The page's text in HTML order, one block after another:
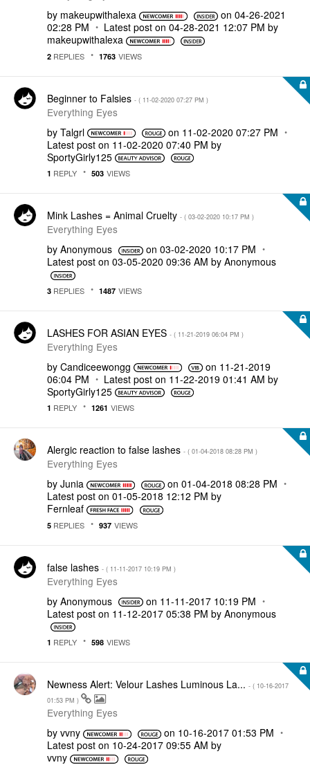
by makeupwithalexa on‎04-26-2021
02:28 PM
Latest post on ‎04-28-2021 12:07 PM by
makeupwithalexa
2 REPLIES 1763 VIEWS
Beginner to Falsies - ( ‎11-02-2020 07:27 PM )
Everything Eyes
by Talgrl on ‎11-02-2020 07:27 PM
Latest post on ‎11-02-2020 07:40 PM by
SportyGirly125
1 REPLY 503 VIEWS
Mink Lashes = Animal Cruelty - ( ‎03-02-2020 10:17 PM )
Everything Eyes
by Anonymous on ‎03-02-2020 10:17 PM
Latest post on ‎03-05-2020 09:36 AM by Anonymous
3 REPLIES 1487 VIEWS
LASHES FOR ASIAN EYES - ( ‎11-21-2019 06:04 PM )
Everything Eyes
by Candiceewongg on ‎11-21-2019
06:04 PM
Latest post on ‎11-22-2019 01:41 AM by
SportyGirly125
1 REPLY 1261 VIEWS
Alergic reaction to false lashes - ( ‎01-04-2018 08:28 PM )
Everything Eyes
by Junia on ‎01-04-2018 08:28 PM
Latest post on ‎01-05-2018 12:12 PM by
Fernleaf
5 REPLIES 937 VIEWS
false lashes - ( ‎11-11-2017 10:19 PM )
Everything Eyes
by Anonymous on ‎11-11-2017 10:19 PM
Latest post on ‎11-12-2017 05:38 PM by Anonymous
1 REPLY 598 VIEWS
Newness Alert: Velour Lashes Luminous La... - ( ‎10-16-2017
01:53 PM )
Everything Eyes
by vvny on ‎10-16-2017 01:53 PM
Latest post on ‎10-24-2017 09:55 AM by
vvny